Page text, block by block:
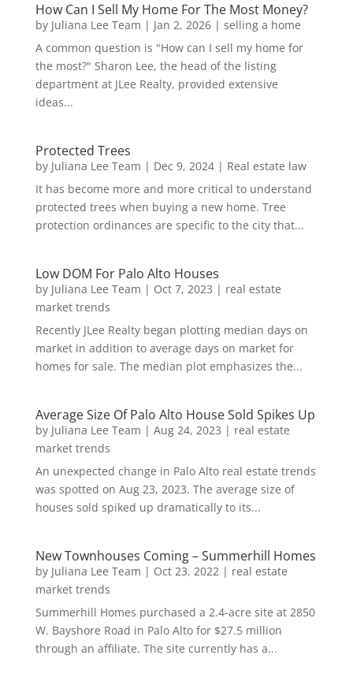
How Can I Sell My Home For The Most Money?
by Juliana Lee Team | Jan 2, 2026| selling a home
A common question is "How can I sell my home for
the most?" Sharon Lee, the head of the listing
department at JLee Realty, provided extensive
ideas...
Protected Trees
by Juliana Lee Team | Dec 9, 2024| Real estate law
It has become more and more critical to understand
protected trees when buying a new home. Tree
protection ordinances are specific to the city that...
Low DOM For Palo Alto Houses
by Juliana Lee Team | Oct 7, 2023 | real estate
market trends
Recently JLee Realty began plotting median days on
market in addition to average days on market for
homes for sale. The median plot emphasizes the...
Average Size Of Palo Alto House Sold Spikes Up
by Juliana Lee Team | Aug 24, 2023 | real estate
market trends
An unexpected change in Palo Alto real estate trends
was spotted on Aug 23, 2023. The average size of
houses sold spiked up dramatically to its...
New Townhouses Coming – Summerhill Homes
by Juliana Lee Team | Oct 23, 2022| real estate
market trends
Summerhill Homes purchased a 2.4-acre site at 2850
W. Bayshore Road in Palo Alto for $27.5 million
through an affiliate. The site currently has a...